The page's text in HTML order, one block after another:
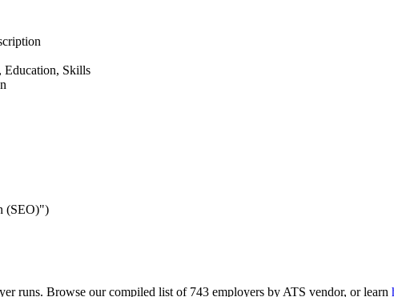
Education, Skills
(SEO)")
runs. Browse our compiled list of 743 employers by ATS vendor, or learn